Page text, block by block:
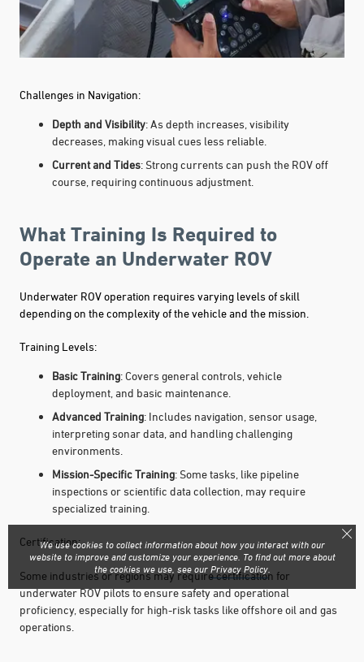
Challenges in Navigation:
Depth and Visibility: As depth increases, visibility
decreases, making visual cues less reliable.
Current and Tides: Strong currents can push the ROV off
course, requiring continuous adjustment.
What Training Is Required to
Operate an Underwater ROV
Underwater ROV operation requires varying levels of skill
depending on the complexity of the vehicle and the mission.
Training Levels:
Basic Training: Covers general controls, vehicle
deployment, and basic maintenance.
Advanced Training: Includes navigation, sensor usage,
interpreting sonar data, and handling challenging
environments.
Mission-Specific Training: Some tasks, like pipeline
inspections or scientific data collection, may require
specialized training.
Certification:
Some industries or regions may require certification for
underwater ROV pilots to ensure safety and operational
proficiency, especially for high-risk tasks like offshore oil and gas
operations.
We use cookies to collect information about how you interact with our
website to improve and customize your experience. To find out more about
the cookies we use, see our Privacy Policy.